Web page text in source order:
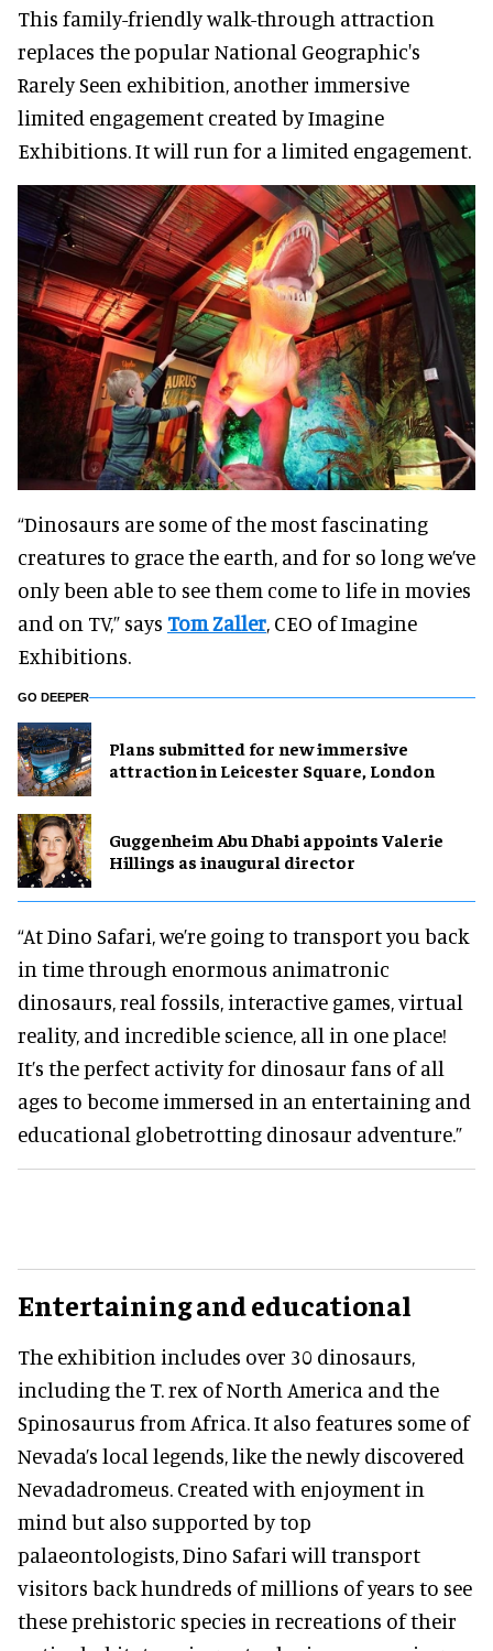
This family-friendly walk-through attraction
replaces the popular National Geographic's
Rarely Seen exhibition, another immersive
limited engagement created by Imagine
Exhibitions. It will run for a limited engagement.
“Dinosaurs are some of the most fascinating
creatures to grace the earth, and for so long we’ve
only been able to see them come to life in movies
and on TV,” says Tom Zaller, CEO of Imagine
Exhibitions.
GO DEEPER
Plans submitted for new immersive
attraction in Leicester Square, London
Guggenheim Abu Dhabi appoints Valerie
Hillings as inaugural director
“At Dino Safari, we’re going to transport you back
in time through enormous animatronic
dinosaurs, real fossils, interactive games, virtual
reality, and incredible science, all in one place!
It’s the perfect activity for dinosaur fans of all
ages to become immersed in an entertaining and
educational globetrotting dinosaur adventure.”
Entertaining and educational
The exhibition includes over 30 dinosaurs,
including the T. rex of North America and the
Spinosaurus from Africa. It also features some of
Nevada’s local legends, like the newly discovered
Nevadadromeus. Created with enjoyment in
mind but also supported by top
palaeontologists, Dino Safari will transport
visitors back hundreds of millions of years to see
these prehistoric species in recreations of their